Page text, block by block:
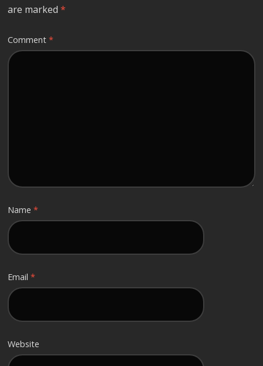
are marked*
Comment*
Name*
Email*
Website